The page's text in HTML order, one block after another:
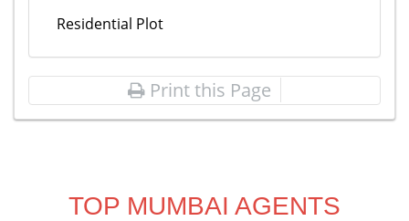
Residential Plot
Print this Page
TOP MUMBAI AGENTS